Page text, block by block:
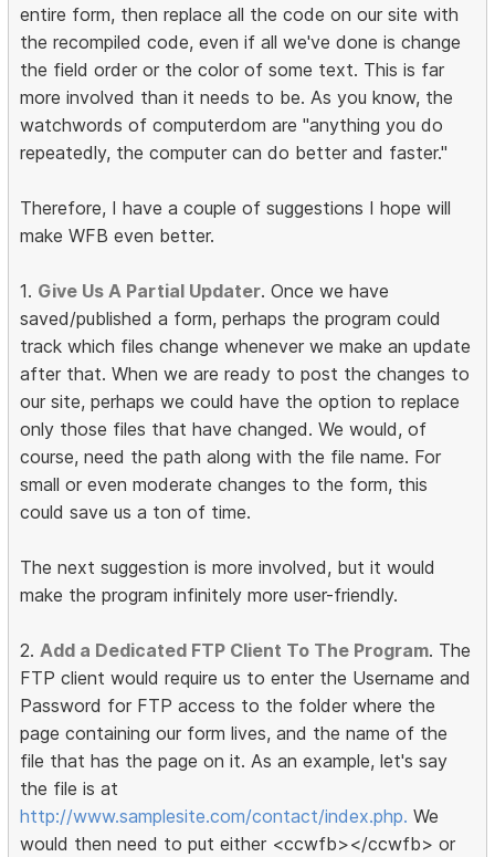
entire form, then replace all the code on our site with
the recompiled code, even if all we've done is change
the field order or the color of some text. This is far
more involved than it needs to be. As you know, the
watchwords of computerdom are "anything you do
repeatedly, the computer can do better and faster."
Therefore, I have a couple of suggestions I hope will
make WFB even better.
1. Give Us A Partial Updater. Once we have
saved/published a form, perhaps the program could
track which files change whenever we make an update
after that. When we are ready to post the changes to
our site, perhaps we could have the option to replace
only those files that have changed. We would, of
course, need the path along with the file name. For
small or even moderate changes to the form, this
could save us a ton of time.
The next suggestion is more involved, but it would
make the program infinitely more user-friendly.
2.Add a Dedicated FTP Client To The Program. The
FTP client would require us to enter the Username and
Password for FTP access to the folder where the
page containing our form lives, and the name of the
file that has the page on it. As an example, let's say
the file is at
http://www.samplesite.com/contact/index.php. We
would then need to put either <ccwfb></ccwfb> or